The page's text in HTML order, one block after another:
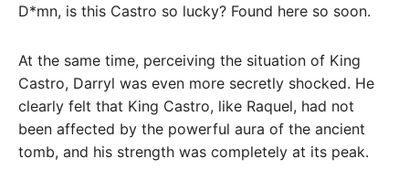
D*mn, is this Castro so lucky? Found here so soon.
At the same time, perceiving the situation of King
Castro, Darryl was even more secretly shocked. He
clearly felt that King Castro, like Raquel, had not
been affected by the powerful aura of the ancient
tomb, and his strength was completely at its peak.